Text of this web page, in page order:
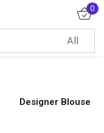
0
Designer Blouse